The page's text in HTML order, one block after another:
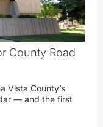
County Road
Vista County’s
— and the first